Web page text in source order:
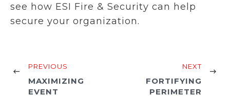
see how ESI Fire & Security can help
secure your organization.
PREVIOUS
MAXIMIZING
EVENT
NEXT
FORTIFYING
PERIMETER